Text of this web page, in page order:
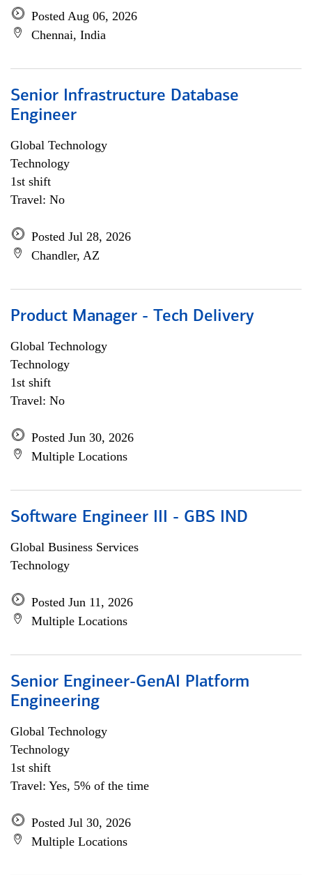
Posted Aug 06, 2026
Chennai, India
Senior Infrastructure Database
Engineer
Global Technology
Technology
1st shift
Travel: No
Posted Jul 28, 2026
Chandler, AZ
Product Manager - Tech Delivery
Global Technology
Technology
1st shift
Travel: No
Posted Jun 30, 2026
Multiple Locations
Software Engineer III - GBS IND
Global Business Services
Technology
Posted Jun 11, 2026
Multiple Locations
Senior Engineer-GenAI Platform
Engineering
Global Technology
Technology
1st shift
Travel: Yes, 5% of the time
Posted Jul 30, 2026
Multiple Locations